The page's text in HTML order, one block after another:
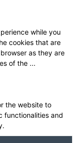
while you
cookies that are
as they are
of the ...
the website to
functionalities and